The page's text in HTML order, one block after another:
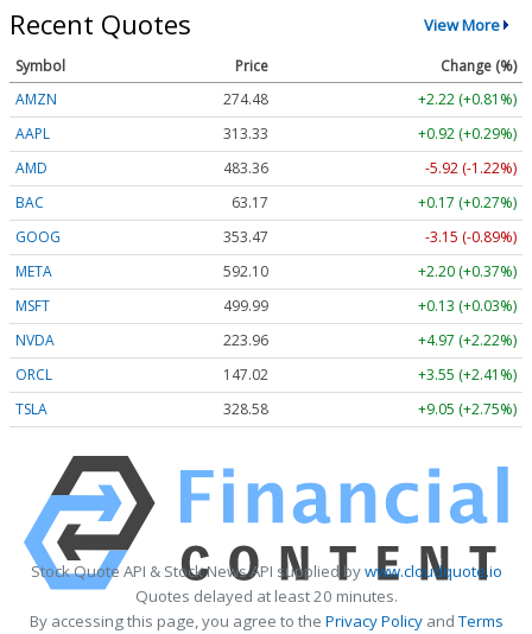
Recent Quotes View More
Symbol Price
Change (%)
AMZN
274.48
+2.22 (+0.81%)
AAPL
313.33
+0.92 (+0.29%)
AMD
483.36
-5.92 (-1.22%)
BAC
63.17
+0.17 (+0.27%)
GOOG
353.47
-3.15 (-0.89%)
META
592.10
+2.20 (+0.37%)
MSFT
499.99
+0.13 (+0.03%)
NVDA
223.96
+4.97 (+2.22%)
ORCL
147.02
+3.55 (+2.41%)
TSLA
328.58 +9.05 (+2.75%)
Stock Quote API & Stock News API supplied bywww.cloudquote.io
Quotes delayed at least 20 minutes.
By accessing this page, you agree to the Privacy PolicyandTerms